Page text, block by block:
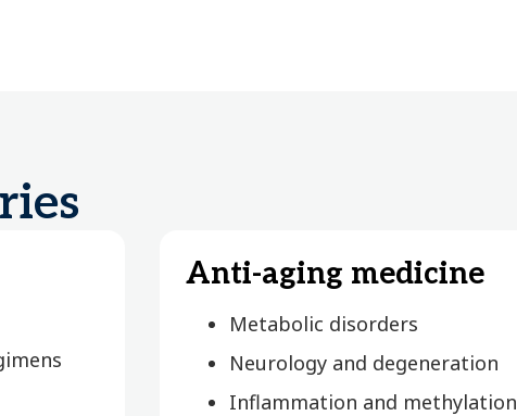
Anti-aging medicine
Metabolic disorders
Neurology and degeneration
Inflammation and methylation